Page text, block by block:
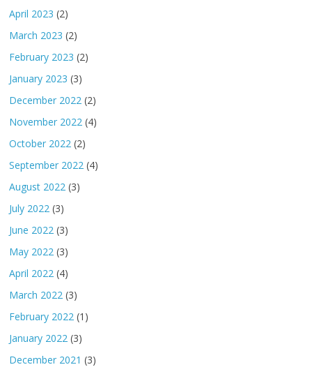
April 2023 (2)
March 2023 (2)
February 2023 (2)
January 2023 (3)
December 2022 (2)
November 2022 (4)
October 2022 (2)
September 2022 (4)
August 2022 (3)
July 2022 (3)
June 2022 (3)
May 2022 (3)
April 2022 (4)
March 2022 (3)
February 2022 (1)
January 2022 (3)
December 2021 (3)